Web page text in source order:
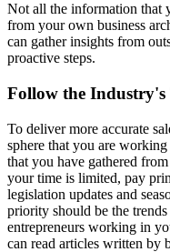
Not all the information that
from your own business
can gather insights from
proactive steps.
Follow the Industry's
To deliver more accurate
sphere that you are
that you have gathered
your time is limited, pay
legislation updates and
priority should be the
entrepreneurs working in
can read articles written by